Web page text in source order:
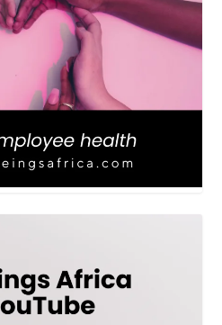
Follow on Instagram